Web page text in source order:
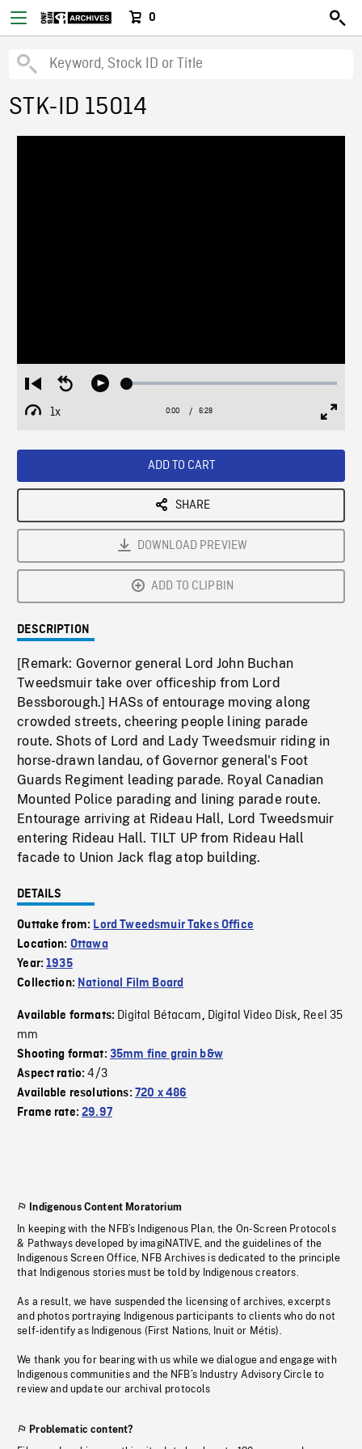
0
STK-ID 15014
Restart
from
beginning
Seek
Play Loaded:
1x
Playback
Current
0:00 / Duration
6:28
ADD TO CART
SHARE
DOWNLOAD PREVIEW
ADD TO CLIPBIN
DESCRIPTION
[Remark: Governor general Lord John Buchan
Tweedsmuir take over officeship from Lord
Bessborough.] HASs of entourage moving along
crowded streets, cheering people lining parade
route. Shots of Lord and Lady Tweedsmuir riding in
horse-drawn landau, of Governor general's Foot
Guards Regiment leading parade. Royal Canadian
Mounted Police parading and lining parade route.
Entourage arriving at Rideau Hall, Lord Tweedsmuir
entering Rideau Hall. TILT UP from Rideau Hall
facade to Union Jack flag atop building.
DETAILS
Outtake from: Lord Tweedsmuir Takes Office
Location: Ottawa
Year:1935
Collection: National Film Board
Available formats: Digital Bétacam, Digital Video Disk, Reel 35
mm
Shooting format: 35mm fine grain b&w
Aspect ratio:4/3
Available resolutions: 720 x 486
Frame rate:29.97
Indigenous Content Moratorium
In keeping with the NFB’s Indigenous Plan, the On-Screen Protocols
& Pathways developed by imagiNATIVE, and the guidelines of the
Indigenous Screen Office, NFB Archives is dedicated to the principle
that Indigenous stories must be told by Indigenous creators.
As a result, we have suspended the licensing of archives, excerpts
and photos portraying Indigenous participants to clients who do not
self-identify as Indigenous (First Nations, Inuit or Métis).
We thank you for bearing with us while we dialogue and engage with
Indigenous communities and the NFB’s Industry Advisory Circle to
review and update our archival protocols
Problematic content?